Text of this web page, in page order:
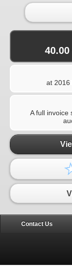
at 2016
A full invoice
Contact Us